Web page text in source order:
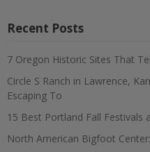
Recent Posts
7 Oregon Historic Sites That
Circle S Ranch in Lawrence,
Escaping To
15 Best Portland Fall Festivals
North American Bigfoot